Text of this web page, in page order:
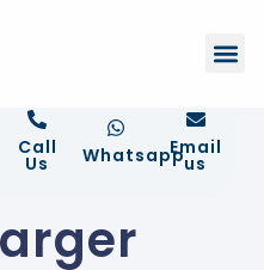
Call
Us WhatsappEmail
us